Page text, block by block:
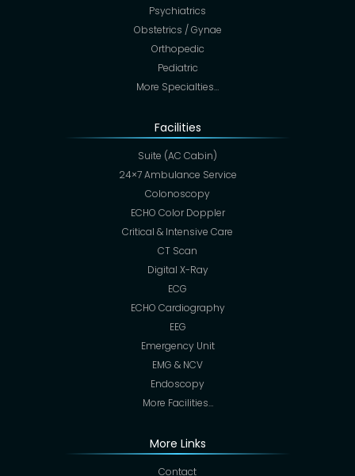
Psychiatrics
Obstetrics / Gynae
Orthopedic
Pediatric
More Specialties…
Facilities
Suite (AC Cabin)
24×7 Ambulance Service
Colonoscopy
ECHO Color Doppler
Critical & Intensive Care
CT Scan
Digital X-Ray
ECG
ECHO Cardiography
EEG
Emergency Unit
EMG & NCV
Endoscopy
More Facilities…
More Links
Contact